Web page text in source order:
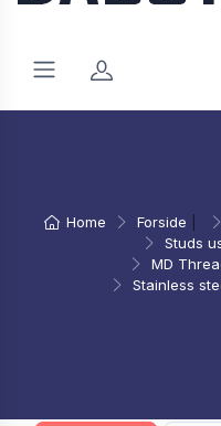
Home Forside
Studs
MD
Stainless